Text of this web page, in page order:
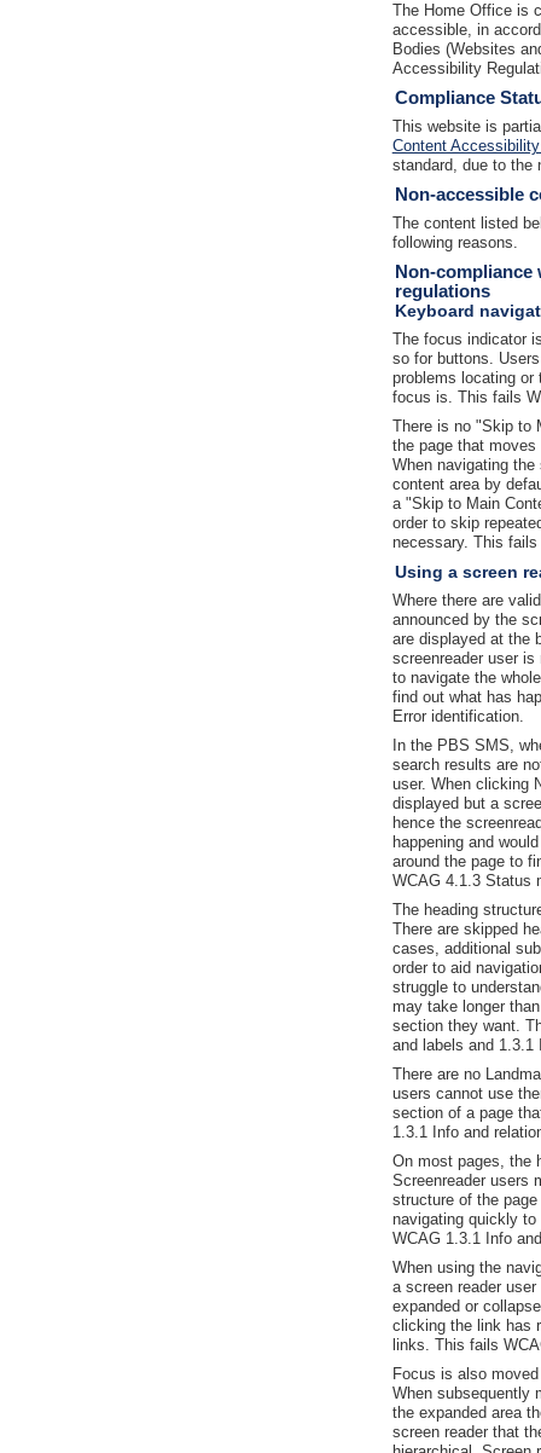
The Home Office is
accessible, in
Bodies (Websites
Accessibility
Compliance
This website is
Content
standard, due to the
Non-accessible
The content listed
following reasons.
Non-compliance
regulations
Keyboard
The focus indicator
so for buttons.
problems locating or
focus is. This fails
There is no "Skip to
the page that
When navigating
content area by
a "Skip to Main
order to skip
necessary. This
Using a screen
Where there are
announced by the
are displayed at the
screenreader user is
to navigate the
find out what has
Error identification.
In the PBS SMS,
search results are
user. When clicking
displayed but a
hence the
happening and
around the page to
WCAG 4.1.3 Status
The heading
There are skipped
cases, additional
order to aid
struggle to
may take longer
section they want.
and labels and 1.3.1
There are no
users cannot use
section of a page
1.3.1 Info and
On most pages, the
Screenreader users
structure of the
navigating quickly
WCAG 1.3.1 Info
When using the
a screen reader
expanded or
clicking the link has
links. This fails
Focus is also
When subsequently
the expanded area
screen reader that